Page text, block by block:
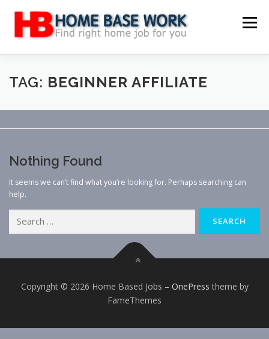
content
Menu
MAIN SITE BLOG WEBSITE REVIEW
CONTACT US
TAG: BEGINNER AFFILIATE
Nothing Found
It seems we can’t find what you’re looking for. Perhaps searching can
help.
for:
Copyright © 2026 Home Based Jobs – OnePress theme by
FameThemes